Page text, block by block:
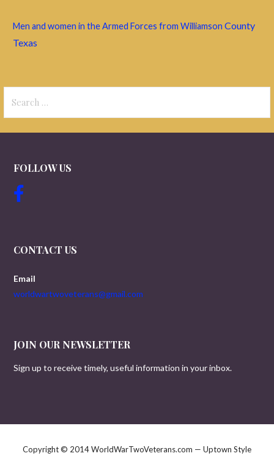
Men and women in the Armed Forces from Williamson County
Texas
for:
FOLLOW US
CONTACT US
Email
worldwartwoveterans@gmail.com
JOIN OUR NEWSLETTER
Sign up to receive timely, useful information in your inbox.
Copyright © 2014 WorldWarTwoVeterans.com — Uptown Style